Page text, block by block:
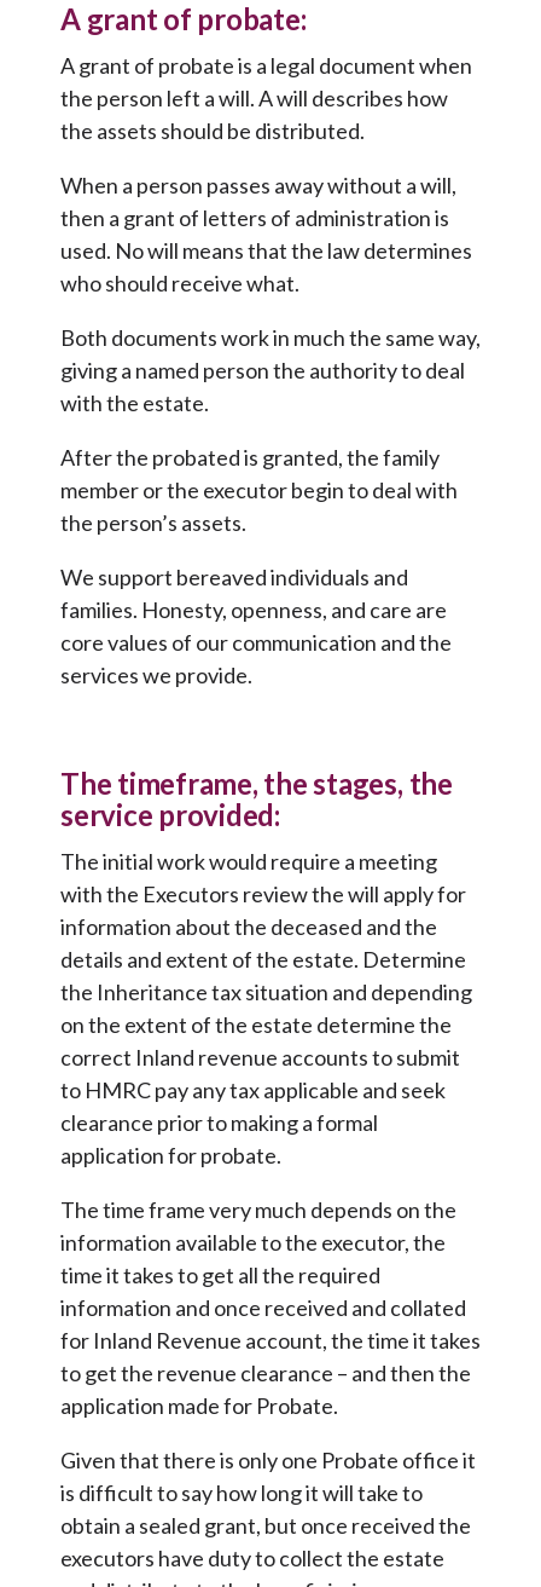
A grant of probate:
A grant of probate is a legal document when
the person left a will. A will describes how
the assets should be distributed.
When a person passes away without a will,
then a grant of letters of administration is
used. No will means that the law determines
who should receive what.
Both documents work in much the same way,
giving a named person the authority to deal
with the estate.
After the probated is granted, the family
member or the executor begin to deal with
the person’s assets.
We support bereaved individuals and
families. Honesty, openness, and care are
core values of our communication and the
services we provide.
The timeframe, the stages, the
service provided:
The initial work would require a meeting
with the Executors review the will apply for
information about the deceased and the
details and extent of the estate. Determine
the Inheritance tax situation and depending
on the extent of the estate determine the
correct Inland revenue accounts to submit
to HMRC pay any tax applicable and seek
clearance prior to making a formal
application for probate.
The time frame very much depends on the
information available to the executor, the
time it takes to get all the required
information and once received and collated
for Inland Revenue account, the time it takes
to get the revenue clearance – and then the
application made for Probate.
Given that there is only one Probate office it
is difficult to say how long it will take to
obtain a sealed grant, but once received the
executors have duty to collect the estate